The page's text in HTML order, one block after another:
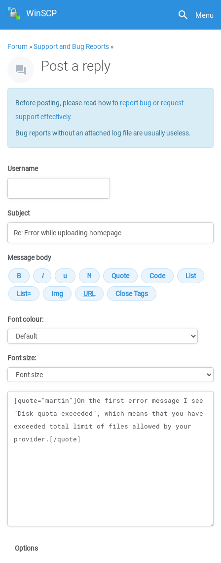
Menu
WinSCP
Forum »Support and Bug Reports »
Post a reply
Before posting, please read how to report bug or request
support effectively.
Bug reports without an attached log file are usually useless.
Username
Subject
Message body
Font colour:
Font size:
Message
Options